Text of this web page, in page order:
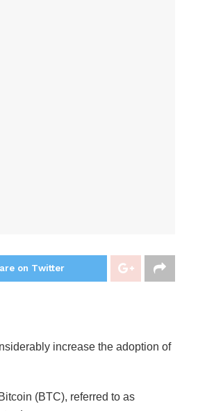
on Twitter
increase the adoption of
(BTC), referred to as